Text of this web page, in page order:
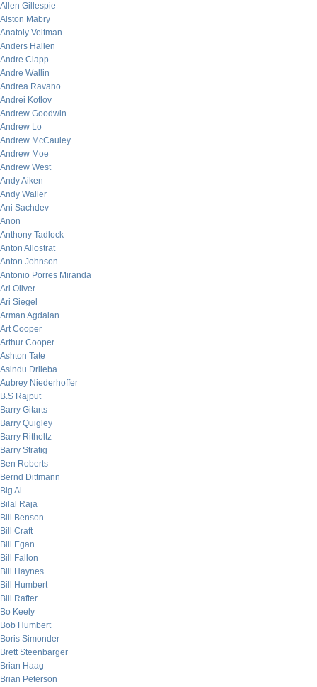
Allen Gillespie
Alston Mabry
Anatoly Veltman
Anders Hallen
Andre Clapp
Andre Wallin
Andrea Ravano
Andrei Kotlov
Andrew Goodwin
Andrew Lo
Andrew McCauley
Andrew Moe
Andrew West
Andy Aiken
Andy Waller
Ani Sachdev
Anon
Anthony Tadlock
Anton Allostrat
Anton Johnson
Antonio Porres Miranda
Ari Oliver
Ari Siegel
Arman Agdaian
Art Cooper
Arthur Cooper
Ashton Tate
Asindu Drileba
Aubrey Niederhoffer
B.S Rajput
Barry Gitarts
Barry Quigley
Barry Ritholtz
Barry Stratig
Ben Roberts
Bernd Dittmann
Big Al
Bilal Raja
Bill Benson
Bill Craft
Bill Egan
Bill Fallon
Bill Haynes
Bill Humbert
Bill Rafter
Bo Keely
Bob Humbert
Boris Simonder
Brett Steenbarger
Brian Haag
Brian Peterson